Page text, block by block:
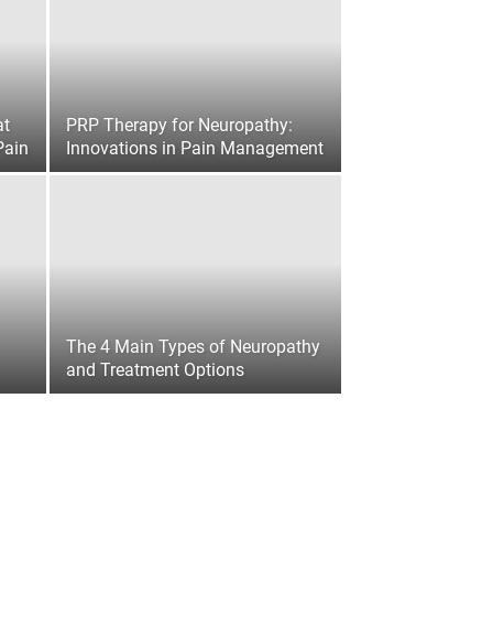
PRP Therapy for Neuropathy:
Innovations in Pain Management
The 4 Main Types of Neuropathy
and Treatment Options